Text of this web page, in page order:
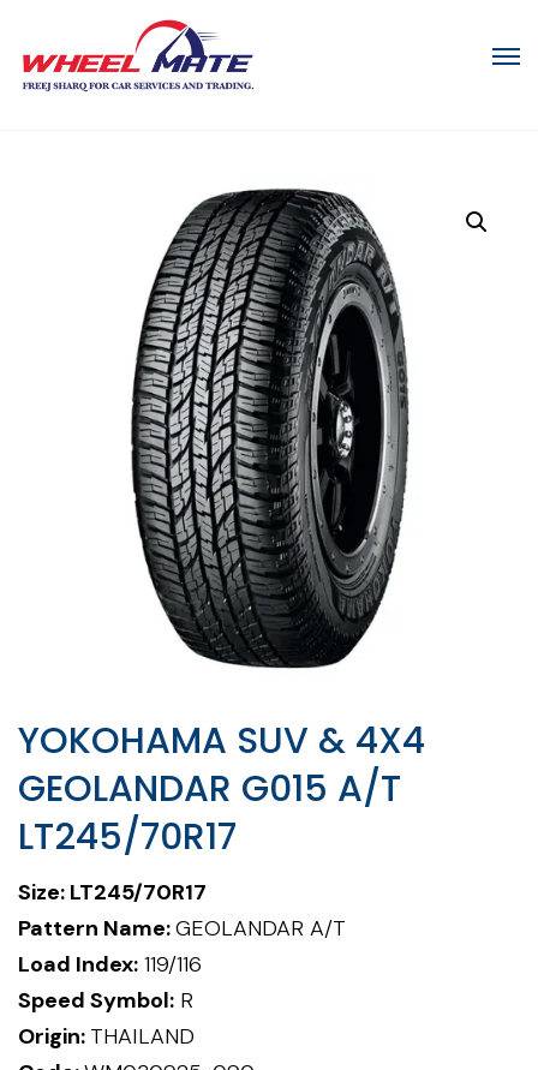
YOKOHAMA SUV & 4X4
GEOLANDAR G015 A/T
LT245/70R17
Size: LT245/70R17
Pattern Name:GEOLANDAR A/T
Load Index: 119/116
Speed Symbol: R
Origin: THAILAND